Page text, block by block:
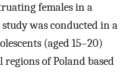
females in a
was conducted in a
(aged 15–20)
of Poland based